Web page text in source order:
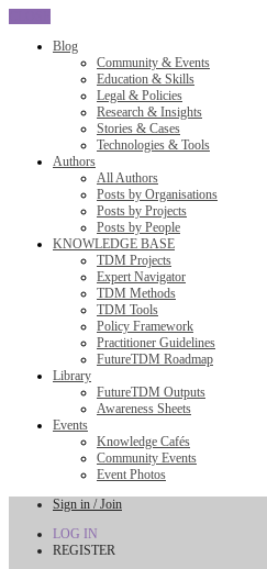
Blog
Community & Events
Education & Skills
Legal & Policies
Research & Insights
Stories & Cases
Technologies & Tools
Authors
All Authors
Posts by Organisations
Posts by Projects
Posts by People
KNOWLEDGE BASE
TDM Projects
Expert Navigator
TDM Methods
TDM Tools
Policy Framework
Practitioner Guidelines
FutureTDM Roadmap
Library
FutureTDM Outputs
Awareness Sheets
Events
Knowledge Cafés
Community Events
Event Photos
Sign in / Join
LOG IN
REGISTER